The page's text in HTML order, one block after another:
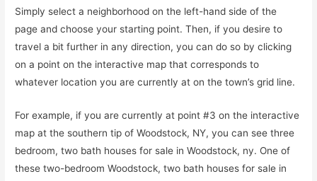
Simply select a neighborhood on the left-hand side of the
page and choose your starting point. Then, if you desire to
travel a bit further in any direction, you can do so by clicking
on a point on the interactive map that corresponds to
whatever location you are currently at on the town’s grid line.
For example, if you are currently at point #3 on the interactive
map at the southern tip of Woodstock, NY, you can see three
bedroom, two bath houses for sale in Woodstock, ny. One of
these two-bedroom Woodstock, two bath houses for sale in